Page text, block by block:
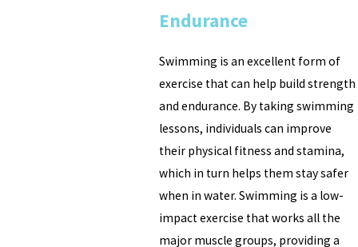
Endurance
Swimming is an excellent form of
exercise that can help build strength
and endurance. By taking swimming
lessons, individuals can improve
their physical fitness and stamina,
which in turn helps them stay safer
when in water. Swimming is a low-
impact exercise that works all the
major muscle groups, providing a